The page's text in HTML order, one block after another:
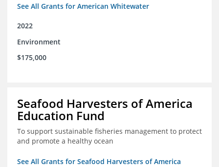
See All Grants for American Whitewater
2022
Environment
$175,000
Seafood Harvesters of America
Education Fund
To support sustainable fisheries management to protect
and promote a healthy ocean
See All Grants for Seafood Harvesters of America